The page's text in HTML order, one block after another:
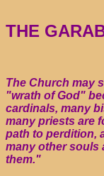
THE
The Church may
"wrath of God"
cardinals, many
many priests are
path to perdition,
many other souls
them."